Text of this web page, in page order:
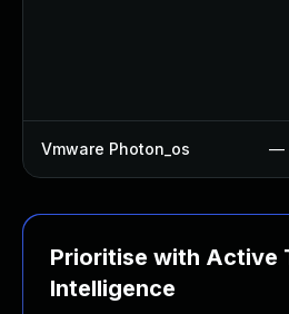
Vmware Photon_os —
Prioritise with Active
Intelligence